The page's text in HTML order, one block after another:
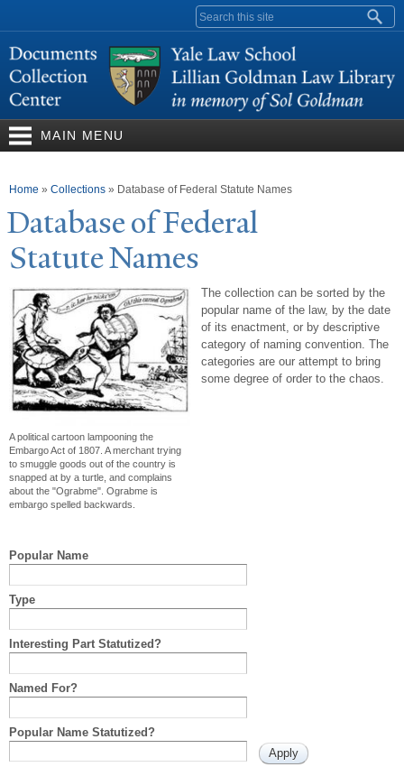
content
Search form
MAIN MENU
You are here
Home » Collections » Database of Federal Statute Names
Database of Federal
StatuteNames
A political cartoon lampooning the
Embargo Act of 1807. A merchant trying
to smuggle goods out of the country is
snapped at by a turtle, and complains
about the "Ograbme". Ograbme is
embargo spelled backwards.
The collection can be sorted by the
popular name of the law, by the date
of its enactment, or by descriptive
category of naming convention. The
categories are our attempt to bring
some degree of order to the chaos.
Popular Name
Type
Interesting Part Statutized?
Named For?
Popular Name Statutized?